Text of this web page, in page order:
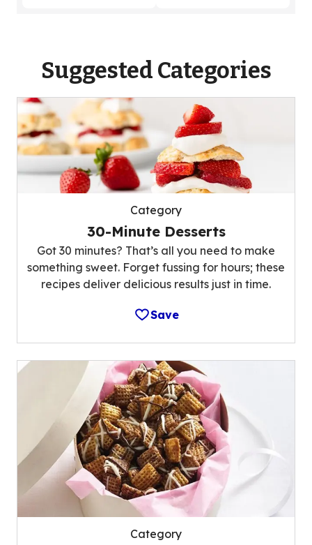
Suggested Categories
Category
30-Minute Desserts
Got 30 minutes? That’s all you need to make
something sweet. Forget fussing for hours; these
recipes deliver delicious results just in time.
Save
Category